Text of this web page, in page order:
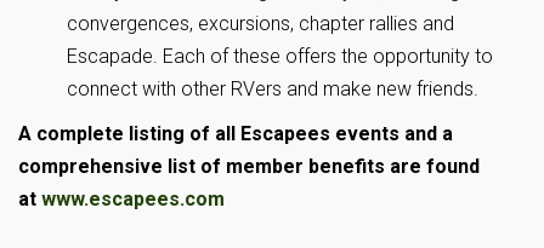
convergences, excursions, chapter rallies and
Escapade. Each of these offers the opportunity to
connect with other RVers and make new friends.
A complete listing of all Escapees events and a
comprehensive list of member benefits are found
at www.escapees.com